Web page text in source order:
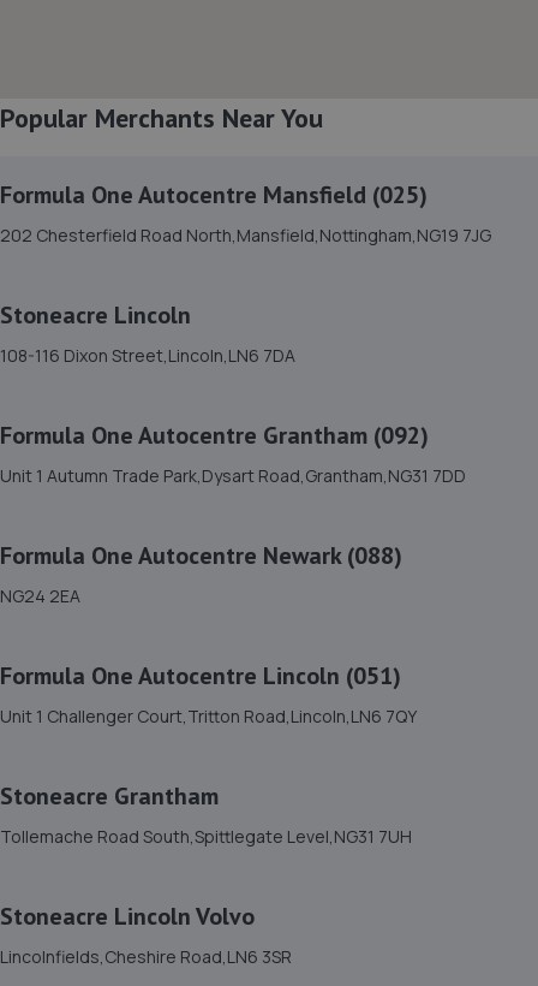
2.5 miles away
9. Stoneacre Lincoln Volvo - Sales
Lincolnfields,Cheshire Road,LN6 3SR
2.6 miles away
Unit 1 Challenger Court,Tritton Road,Lincoln,LN6 7QY
2.9 miles away
Citroen
8 Tritton Road,Lincoln,LN6 7QY
13. Motus Group Uk Ltd t/a Pentagon Lincoln
8 Tritton Road,Lincoln,LN6 7QY
Popular Merchants Near You
Formula One Autocentre Mansfield (025)
202 Chesterfield Road North,Mansfield,Nottingham,NG19 7JG
Stoneacre Lincoln
108-116 Dixon Street,Lincoln,LN6 7DA
Formula One Autocentre Grantham (092)
Unit 1 Autumn Trade Park,Dysart Road,Grantham,NG31 7DD
Formula One Autocentre Newark (088)
NG24 2EA
Formula One Autocentre Lincoln (051)
Unit 1 Challenger Court,Tritton Road,Lincoln,LN6 7QY
Stoneacre Grantham
Tollemache Road South,Spittlegate Level,NG31 7UH
Stoneacre Lincoln Volvo
Lincolnfields,Cheshire Road,LN6 3SR